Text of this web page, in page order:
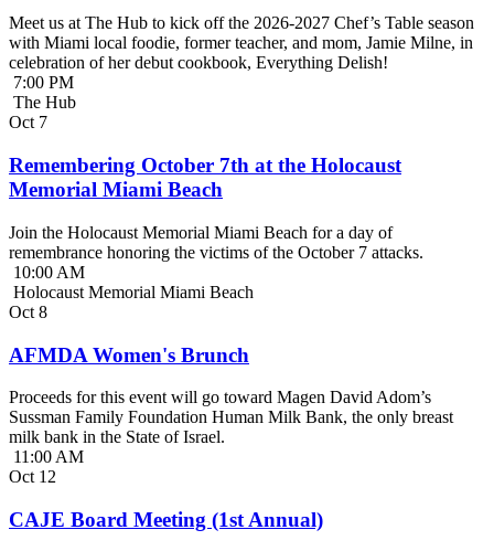
Meet us at The Hub to kick off the 2026-2027 Chef’s Table season
with Miami local foodie, former teacher, and mom, Jamie Milne, in
celebration of her debut cookbook, Everything Delish!
7:00 PM
The Hub
Oct 7
Remembering October 7th at the Holocaust
Memorial Miami Beach
Join the Holocaust Memorial Miami Beach for a day of
remembrance honoring the victims of the October 7 attacks.
10:00 AM
Holocaust Memorial Miami Beach
Oct 8
AFMDA Women's Brunch
Proceeds for this event will go toward Magen David Adom’s
Sussman Family Foundation Human Milk Bank, the only breast
milk bank in the State of Israel.
11:00 AM
Oct 12
CAJE Board Meeting (1st Annual)